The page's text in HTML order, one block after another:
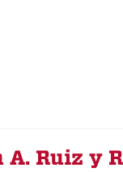
A. Ruiz y